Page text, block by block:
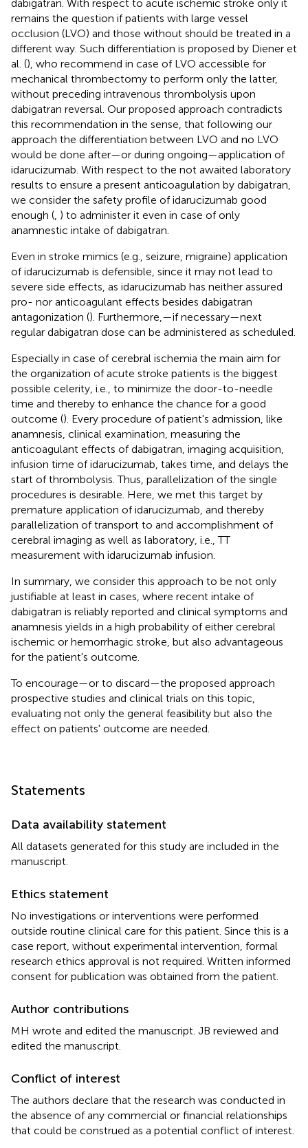
dabigatran. With respect to acute ischemic stroke only it
remains the question if patients with large vessel
occlusion (LVO) and those without should be treated in a
different way. Such differentiation is proposed by Diener et
al. (), who recommend in case of LVO accessible for
mechanical thrombectomy to perform only the latter,
without preceding intravenous thrombolysis upon
dabigatran reversal. Our proposed approach contradicts
this recommendation in the sense, that following our
approach the differentiation between LVO and no LVO
would be done after—or during ongoing—application of
idarucizumab. With respect to the not awaited laboratory
results to ensure a present anticoagulation by dabigatran,
we consider the safety profile of idarucizumab good
enough ( ) to administer it even in case of only
anamnestic intake of dabigatran.
Even in stroke mimics (e.g., seizure, migraine) application
of idarucizumab is defensible, since it may not lead to
severe side effects, as idarucizumab has neither assured
pro- nor anticoagulant effects besides dabigatran
antagonization (). Furthermore,—if necessary—next
regular dabigatran dose can be administered as scheduled.
Especially in case of cerebral ischemia the main aim for
the organization of acute stroke patients is the biggest
possible celerity, i.e., to minimize the door-to-needle
time and thereby to enhance the chance for a good
outcome (). Every procedure of patient's admission, like
anamnesis, clinical examination, measuring the
anticoagulant effects of dabigatran, imaging acquisition,
infusion time of idarucizumab, takes time, and delays the
start of thrombolysis. Thus, parallelization of the single
procedures is desirable. Here, we met this target by
premature application of idarucizumab, and thereby
parallelization of transport to and accomplishment of
cerebral imaging as well as laboratory, i.e., TT
measurement with idarucizumab infusion.
In summary, we consider this approach to be not only
justifiable at least in cases, where recent intake of
dabigatran is reliably reported and clinical symptoms and
anamnesis yields in a high probability of either cerebral
ischemic or hemorrhagic stroke, but also advantageous
for the patient's outcome.
To encourage—or to discard—the proposed approach
prospective studies and clinical trials on this topic,
evaluating not only the general feasibility but also the
effect on patients' outcome are needed.
Statements
Data availability statement
All datasets generated for this study are included in the
manuscript.
Ethics statement
No investigations or interventions were performed
outside routine clinical care for this patient. Since this is a
case report, without experimental intervention, formal
research ethics approval is not required. Written informed
consent for publication was obtained from the patient.
Author contributions
MH wrote and edited the manuscript. JB reviewed and
edited the manuscript.
Conflict of interest
The authors declare that the research was conducted in
the absence of any commercial or financial relationships
that could be construed as a potential conflict of interest.